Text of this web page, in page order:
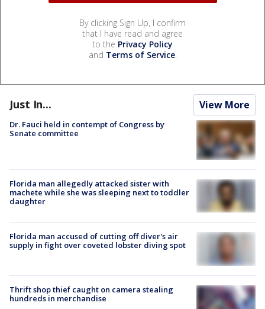
By clicking Sign Up, I confirm
that I have read and agree
to the Privacy Policy
and Terms of Service.
Just In... View More
Dr. Fauci held in contempt of Congress by
Senate committee
Florida man allegedly attacked sister with
machete while she was sleeping next to toddler
daughter
Florida man accused of cutting off diver's air
supply in fight over coveted lobster diving spot
Thrift shop thief caught on camera stealing
hundreds in merchandise